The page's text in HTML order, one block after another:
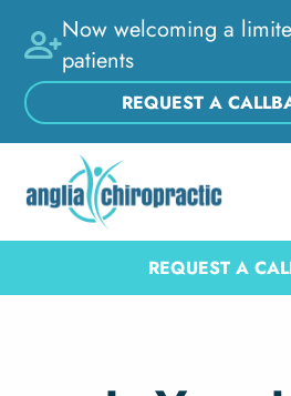
Now welcoming a
patients
REQUEST A
REQUEST A